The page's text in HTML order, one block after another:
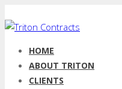
HOME
ABOUT TRITON
CLIENTS